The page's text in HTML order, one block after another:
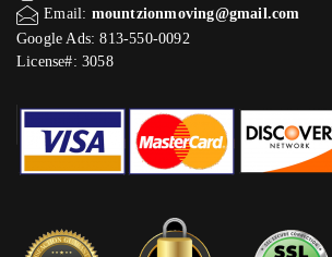
Email: mountzionmoving@gmail.com
Google Ads: 813-550-0092‬
License#: 3058